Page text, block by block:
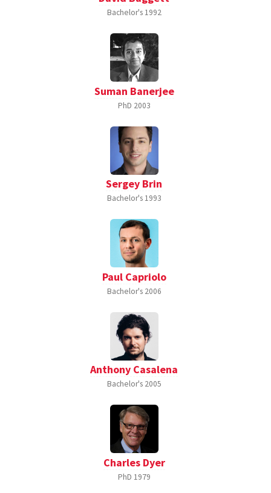
Bachelor's 1992
Suman Banerjee
PhD 2003
Sergey Brin
Bachelor's 1993
Paul Capriolo
Bachelor's 2006
Anthony Casalena
Bachelor's 2005
Charles Dyer
PhD 1979